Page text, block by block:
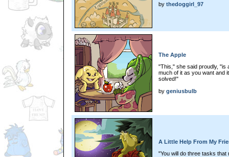
by thedoggirl_97
The Apple
"This," she said proudly, "is
much of it as you want and
solved!"
by geniusbulb
A Little Help From My
"You will do three tasks